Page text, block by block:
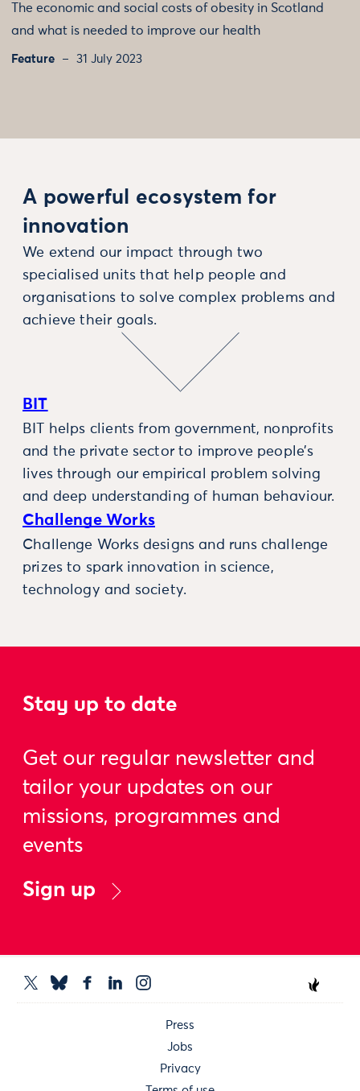
The economic and social costs of obesity in Scotland
and what is needed to improve our health
Feature 31 July 2023
A powerful ecosystem for
innovation
We extend our impact through two
specialised units that help people and
organisations to solve complex problems and
achieve their goals.
BIT
BIT helps clients from government, nonprofits
and the private sector to improve people’s
lives through our empirical problem solving
and deep understanding of human behaviour.
Challenge Works
Challenge Works designs and runs challenge
prizes to spark innovation in science,
technology and society.
Stay up to date
Get our regular newsletter and
tailor your updates on our
missions, programmes and
events
Sign up
Press
Jobs
Privacy